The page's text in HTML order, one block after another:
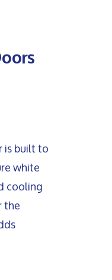
is built to
white
cooling
the